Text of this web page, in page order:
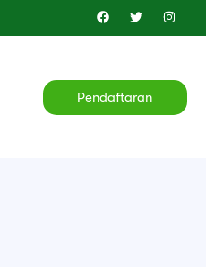
Pendaftaran